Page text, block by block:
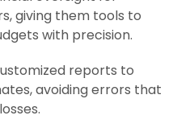
giving them tools to
with precision.
reports to
avoiding errors that